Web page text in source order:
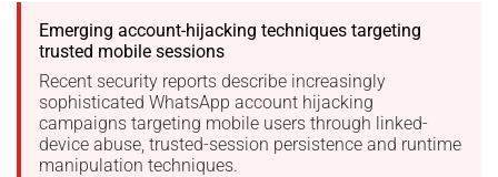
Emerging account-hijacking techniques targeting
trusted mobile sessions
Recent security reports describe increasingly
sophisticated WhatsApp account hijacking
campaigns targeting mobile users through linked-
device abuse, trusted-session persistence and runtime
manipulation techniques.